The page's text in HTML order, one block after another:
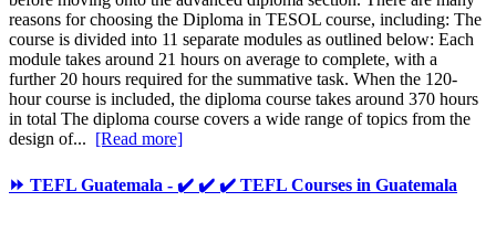
reasons for choosing the Diploma in TESOL course, including: The
course is divided into 11 separate modules as outlined below: Each
module takes around 21 hours on average to complete, with a
further 20 hours required for the summative task. When the 120-
hour course is included, the diploma course takes around 370 hours
in total The diploma course covers a wide range of topics from the
design of... [Read more]
⏩ TEFL Guatemala - ✔️ ✔️ ✔️ TEFL Courses in Guatemala